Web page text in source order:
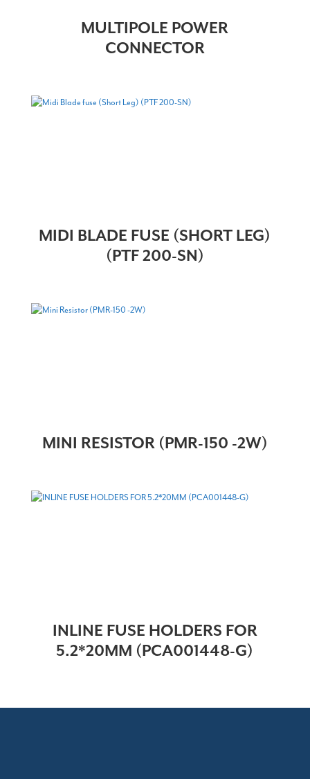
MULTIPOLE POWER
CONNECTOR
MIDI BLADE FUSE (SHORT LEG)
(PTF 200-SN)
MINI RESISTOR (PMR-150 -2W)
INLINE FUSE HOLDERS FOR
5.2*20MM (PCA001448-G)